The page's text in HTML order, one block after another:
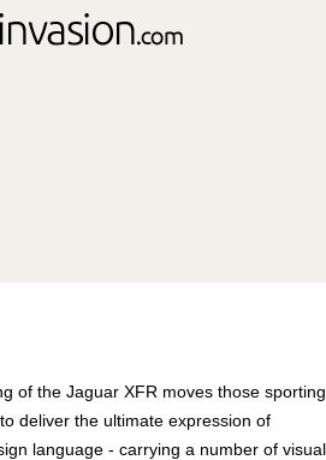
of the Jaguar XFR moves those sporting
deliver the ultimate expression of
language - carrying a number of visual